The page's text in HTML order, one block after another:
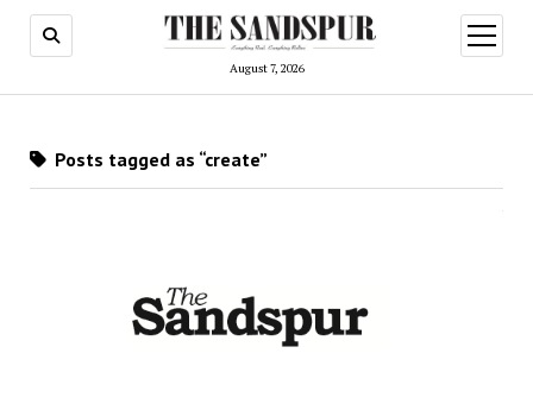
August 7, 2026
open
menu
Posts tagged as “create”